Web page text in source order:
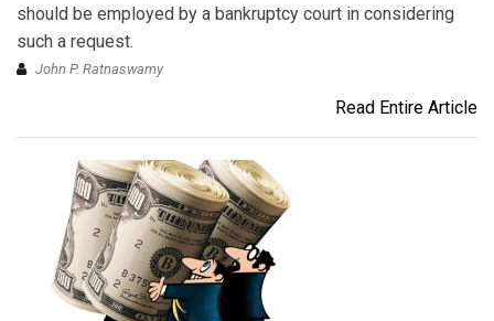
should be employed by a bankruptcy court in considering
such a request.
John P. Ratnaswamy
Read Entire Article